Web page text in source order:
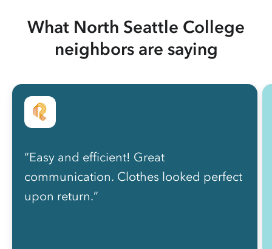
What North Seattle College
neighbors are saying
“Easy and efficient! Great
communication. Clothes looked perfect
upon return.”